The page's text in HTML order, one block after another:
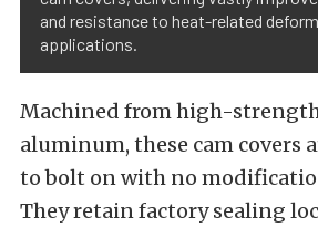
and resistance to heat-related
applications.
Machined from high-
aluminum, these cam covers
to bolt on with no
They retain factory sealing